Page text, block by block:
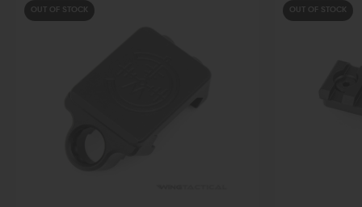
OUT OF STOCK OUT OF STOCK